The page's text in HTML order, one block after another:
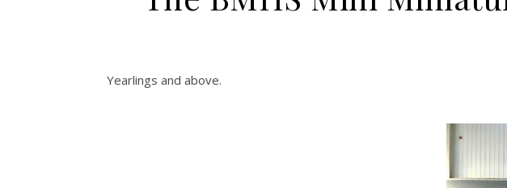
Yearlings and above.